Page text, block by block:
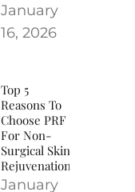
January
16, 2026
Top 5
Reasons To
Choose PRF
For Non-
Surgical Skin
Rejuvenation
January